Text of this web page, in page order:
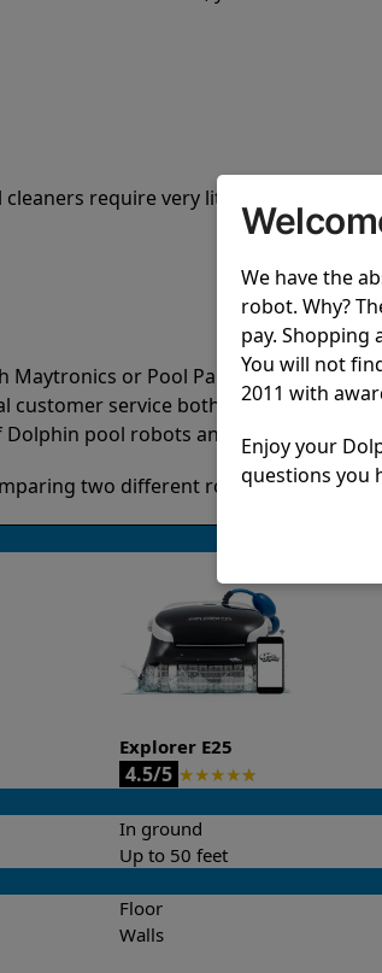
require very little power to
Maytronics or Pool Partz customer
customer service both pre-sales and
pool robots and have great
two different robots it’s easy to
Explorer E25
4.5/5 ★★★★★
In ground
Up to 50 feet
Floor
Walls
We have the
robot. Why?
pay. Shopping
You will not
2011 with
Enjoy your
questions you